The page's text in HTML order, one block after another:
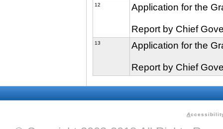
12 Application for the
Report by Chief
13 Application for the
Report by Chief
A